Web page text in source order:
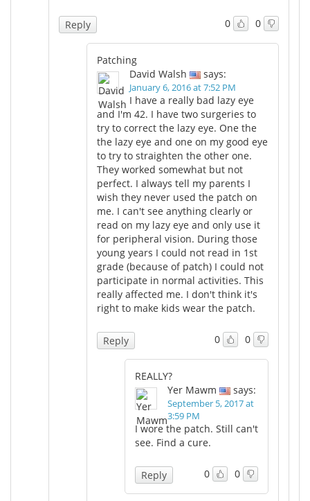
0 0
Reply
Patching
David Walsh
says:
January 6, 2016 at 7:52 PM
I have a really bad lazy eye
and I'm 42. I have two surgeries to
try to correct the lazy eye. One the
the lazy eye and one on my good eye
to try to straighten the other one.
They worked somewhat but not
perfect. I always tell my parents I
wish they never used the patch on
me. I can't see anything clearly or
read on my lazy eye and only use it
for peripheral vision. During those
young years I could not read in 1st
grade (because of patch) I could not
participate in normal activities. This
really affected me. I don't think it's
right to make kids wear the patch.
0 0
Reply
REALLY?
Yer Mawm
says:
September 5, 2017 at
3:59 PM
I wore the patch. Still can't
see. Find a cure.
0 0
Reply